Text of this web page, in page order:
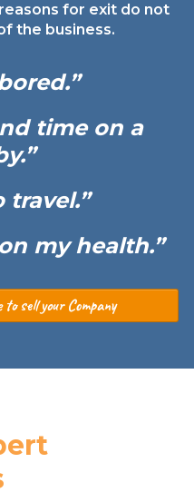
for exit do not
the business.
time on a
travel.”
myhealth.”
sell your Company